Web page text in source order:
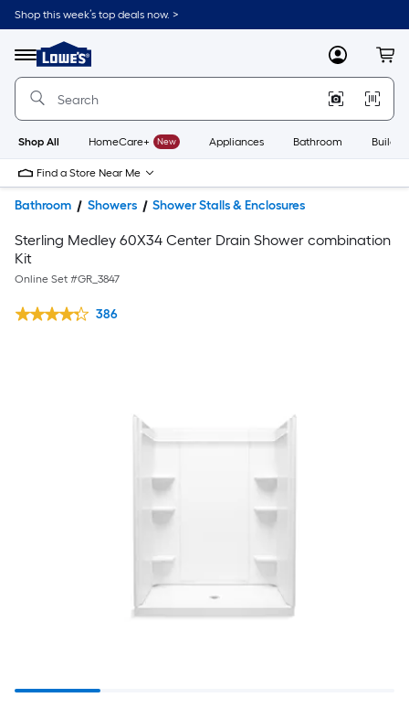
Shop this week’s top deals now. >
Menu
Link
to
Home
Home
Page
MyLowes
Shop All HomeCare+ New Appliances Bathroom
Find a Store Near Me
Bathroom Showers Shower Stalls & Enclosures
Sterling Medley 60X34 Center Drain Shower combination
Kit
Online Set #GR_3847
386